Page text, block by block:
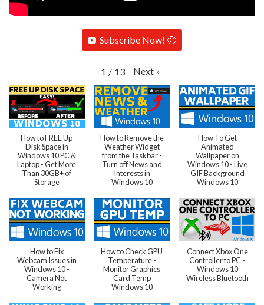
Subscribe Now! 🙂
1 / 13 Next »
How to FREE Up
Disk Space in
Windows 10 PC &
Laptop - Get More
Than 30GB+ of
Storage
How to Remove the
Weather Widget
from the Taskbar -
Turn off News and
Interests in
Windows 10
How To Get
Animated
Wallpaper on
Windows 10 - Live
GIF Background
Windows 10
How to Fix
Webcam Issues in
Windows 10 -
Camera Not
Working
How to Check GPU
Temperature -
Monitor Graphics
Card Temp
Windows 10
Connect Xbox One
Controller to PC -
Windows 10
Wireless Bluetooth